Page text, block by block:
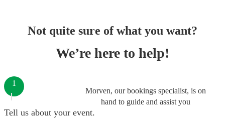
Not quite sure of what you want?
We’re here to help!
Morven, our bookings specialist, is on
hand to guide and assist you
1
Tell us about your event.